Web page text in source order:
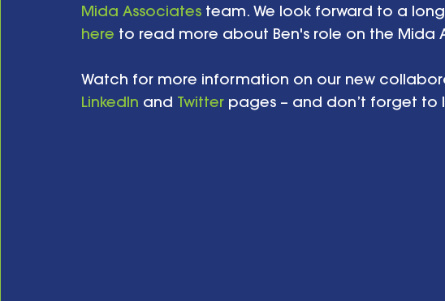
Mida Associates team. We look forward to a
here to read more about Ben's role on the Mida
Watch for more information on our new
LinkedIn and Twitter pages – and don’t forget to